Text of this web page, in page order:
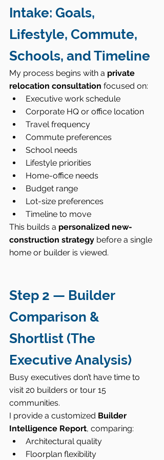
Intake: Goals,
Lifestyle, Commute,
Schools, and Timeline
My process begins with a private
relocation consultation focused on:
Executive work schedule
Corporate HQ or office location
Travel frequency
Commute preferences
School needs
Lifestyle priorities
Home-office needs
Budget range
Lot-size preferences
Timeline to move
This builds a personalized new-
construction strategy before a single
home or builder is viewed.
Step 2 — Builder
Comparison &
Shortlist (The
Executive Analysis)
Busy executives don’t have time to
visit 20 builders or tour 15
communities.
I provide a customized Builder
Intelligence Report, comparing:
Architectural quality
Floorplan flexibility